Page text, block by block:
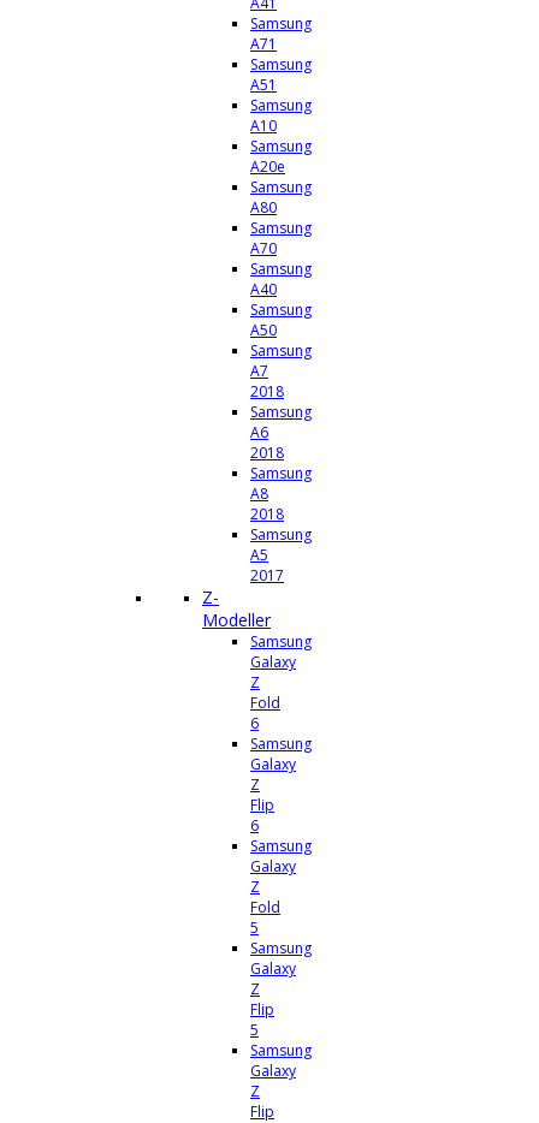
Samsung
A71
Samsung
A51
Samsung
A10
Samsung
A20e
Samsung
A80
Samsung
A70
Samsung
A40
Samsung
A50
Samsung
A7
2018
Samsung
A6
2018
Samsung
A8
2018
Samsung
A5
2017
Z-
Modeller
Samsung
Galaxy
Z
Fold
6
Samsung
Galaxy
Z
Flip
6
Samsung
Galaxy
Z
Fold
5
Samsung
Galaxy
Z
Flip
5
Samsung
Galaxy
Z
Flip